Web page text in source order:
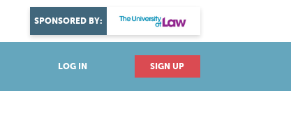
LOG IN SIGN UP
SPONSORED BY:
DISCOVER YOUR PASSION